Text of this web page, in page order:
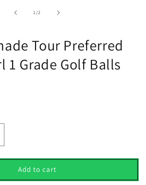
1/of2
Tour Preferred
1 Grade Golf Balls
Add to cart